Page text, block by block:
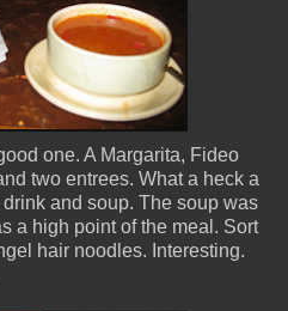
one. A Margarita, Fideo
two entrees. What a heck a
and soup. The soup was
a high point of the meal. Sort
hair noodles. Interesting.